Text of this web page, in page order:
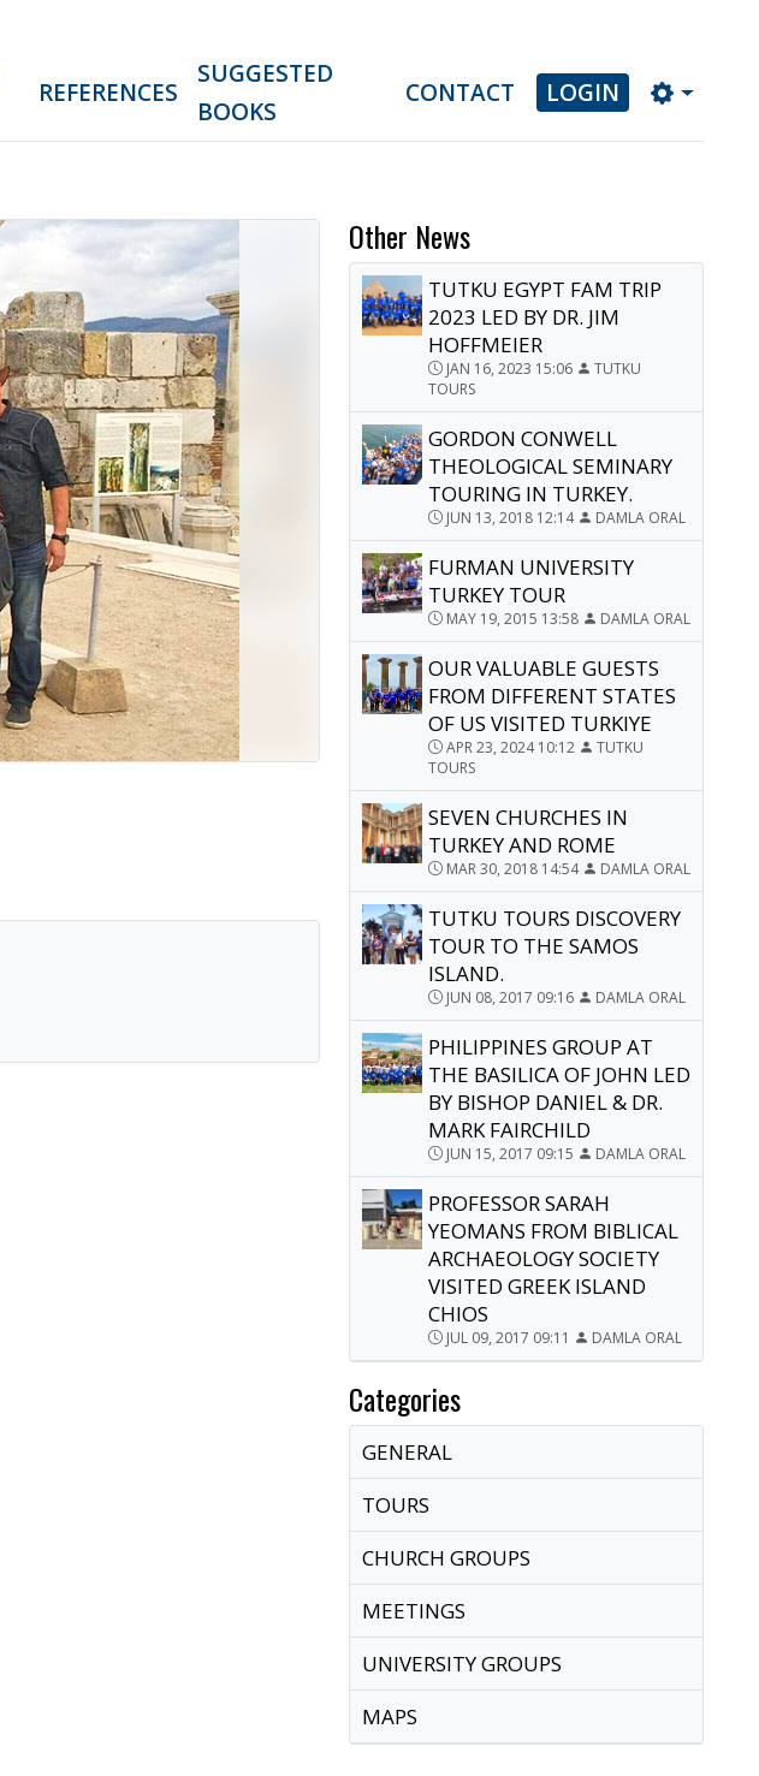
REFERENCES
SUGGESTED
BOOKS
CONTACT LOGIN
Other News
TUTKU EGYPT FAM TRIP
2023 LED BY DR. JIM
HOFFMEIER
JAN 16, 2023 15:06
TUTKU
TOURS
GORDON CONWELL
THEOLOGICAL SEMINARY
TOURING IN TURKEY.
JUN 13, 2018 12:14 DAMLA ORAL
FURMAN UNIVERSITY
TURKEY TOUR
MAY 19, 2015 13:58 DAMLA ORAL
OUR VALUABLE GUESTS
FROM DIFFERENT STATES
OF US VISITED TURKIYE
APR 23, 2024 10:12
TUTKU
TOURS
SEVEN CHURCHES IN
TURKEY AND ROME
MAR 30, 2018 14:54 DAMLA ORAL
TUTKU TOURS DISCOVERY
TOUR TO THE SAMOS
ISLAND.
JUN 08, 2017 09:16 DAMLA ORAL
PHILIPPINES GROUP AT
THE BASILICA OF JOHN LED
BY BISHOP DANIEL & DR.
MARK FAIRCHILD
JUN 15, 2017 09:15 DAMLA ORAL
PROFESSOR SARAH
YEOMANS FROM BIBLICAL
ARCHAEOLOGY SOCIETY
VISITED GREEK ISLAND
CHIOS
JUL 09, 2017 09:11 DAMLA ORAL
Categories
GENERAL
TOURS
CHURCH GROUPS
MEETINGS
UNIVERSITY GROUPS
MAPS